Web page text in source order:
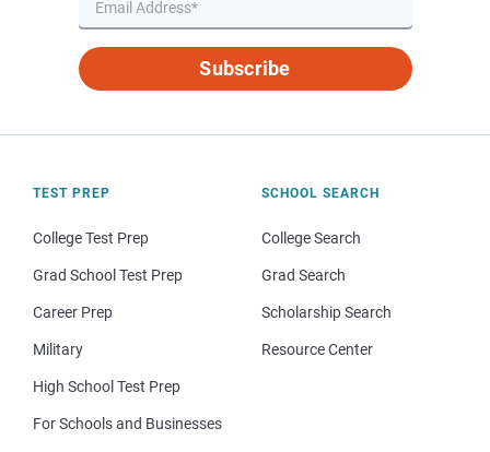
Subscribe
TEST PREP
College Test Prep
Grad School Test Prep
Career Prep
Military
High School Test Prep
For Schools and Businesses
SCHOOL SEARCH
College Search
Grad Search
Scholarship Search
Resource Center